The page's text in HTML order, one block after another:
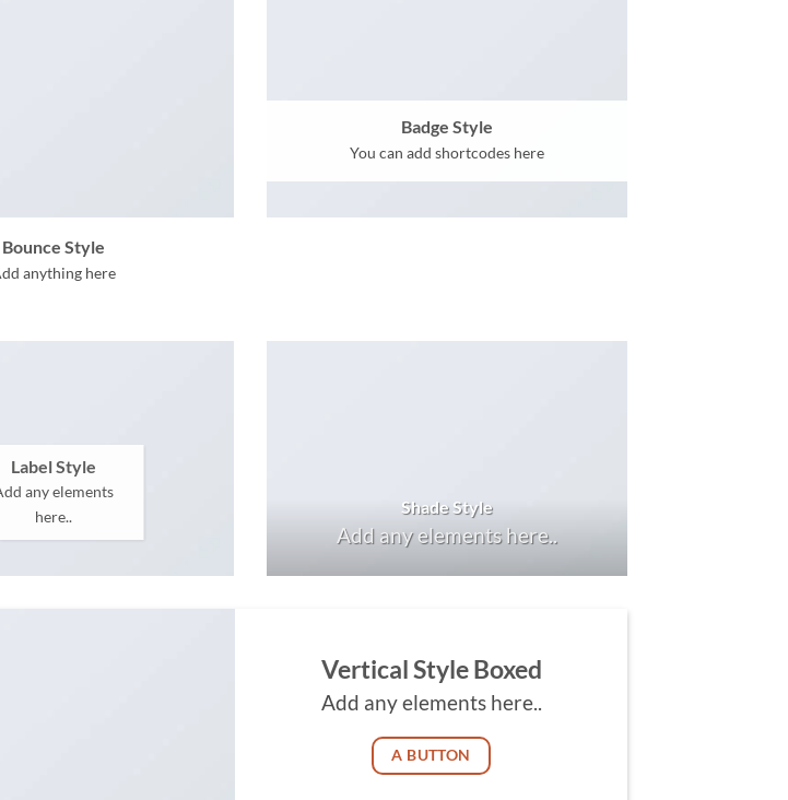
Bounce Style
anything here
Badge Style
You can add shortcodes here
Label Style
any elements
here..
Shade Style
Add any elements here..
Vertical Style Boxed
Add any elements here..
A BUTTON